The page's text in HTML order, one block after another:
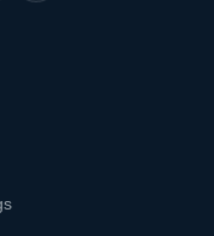
to the services
choice for
Village by Arab
received great